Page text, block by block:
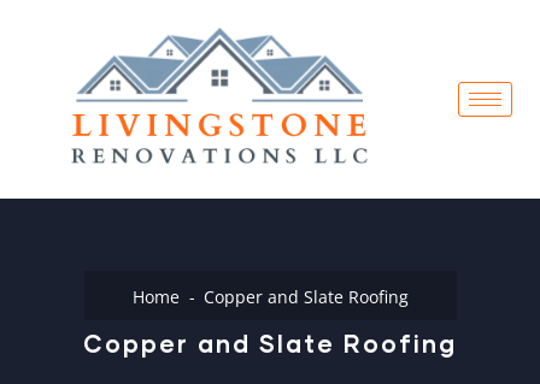
Home Copper and Slate Roofing
Copper and Slate Roofing